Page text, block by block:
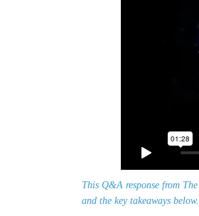
This Q&A response from
and the key takeaways below.